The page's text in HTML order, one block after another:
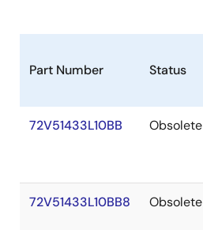
Part Number Status
72V51433L10BB Obsolete
72V51433L10BB8 Obsolete